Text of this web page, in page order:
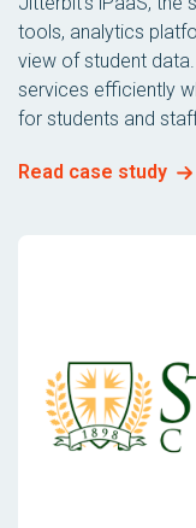
tools, analytics
view of student
services efficiently
for students and
Read case study